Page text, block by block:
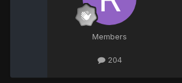
Members
204